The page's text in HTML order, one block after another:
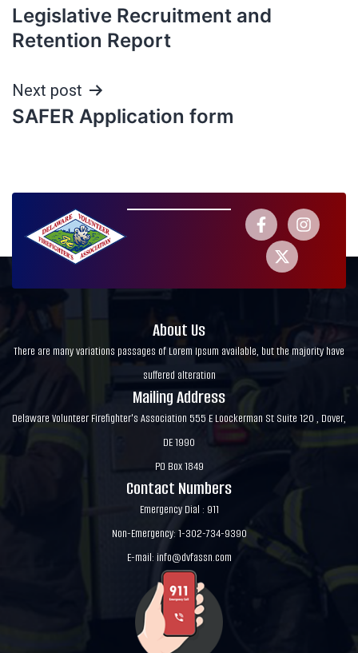
Legislative Recruitment and
Retention Report
Next post
SAFER Application form
About Us
There are many variations passages of Lorem Ipsum available, but the majority have
suffered alteration
Mailing Address
Delaware Volunteer Firefighter's Association 555 E Loockerman St Suite 120 , Dover,
DE 1990
PO Box 1849
Contact Numbers
Emergency Dial : 911
Non-Emergency: 1-302-734-9390
E-mail: info@dvfassn.com